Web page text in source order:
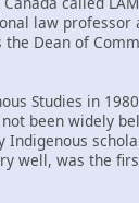
law professor
Dean of
Studies in
been widely
well, was the